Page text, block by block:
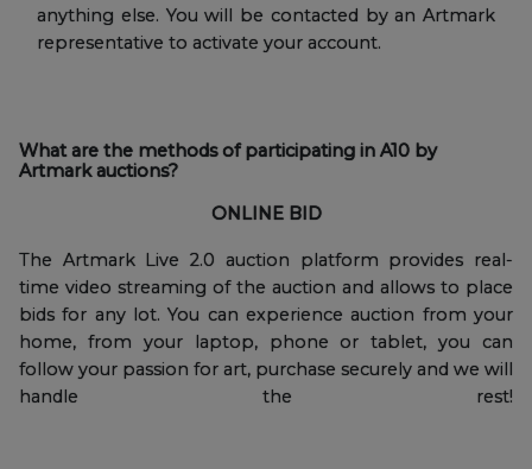
anything else. You will be contacted by an Artmark
representative to activate your account.
What are the methods of participating in A10 by
Artmark auctions?
ONLINE BID
The Artmark Live 2.0 auction platform provides real-
time video streaming of the auction and allows to place
bids for any lot. You can experience auction from your
home, from your laptop, phone or tablet, you can
follow your passion for art, purchase securely and we will
handle the rest!